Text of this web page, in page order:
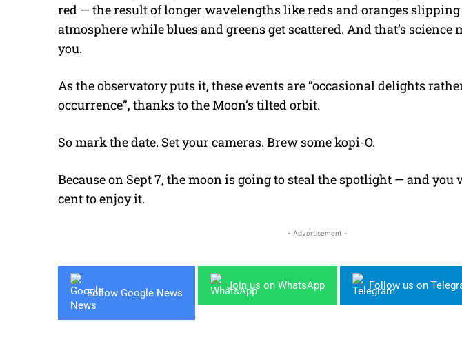
red — the result of longer wavelengths like reds and oranges
atmosphere while blues and greens get scattered. And that’s science
you.
As the observatory puts it, these events are “occasional delights
occurrence”, thanks to the Moon’s tilted orbit.
So mark the date. Set your cameras. Brew some kopi-O.
Because on Sept 7, the moon is going to steal the spotlight — and you
cent to enjoy it.
- Advertisement -
Follow Google News
Join us on WhatsApp Follow us on